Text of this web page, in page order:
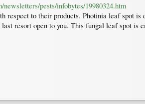
newsletters/pests/infobytes/19980324.htm
to their products. Photinia leaf spot
resort open to you. This fungal leaf spot is